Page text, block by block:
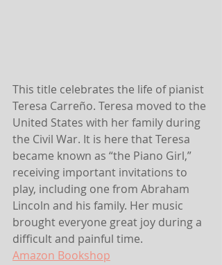
This title celebrates the life of pianist
Teresa Carreño. Teresa moved to the
United States with her family during
the Civil War. It is here that Teresa
became known as “the Piano Girl,”
receiving important invitations to
play, including one from Abraham
Lincoln and his family. Her music
brought everyone great joy during a
difficult and painful time.
Amazon Bookshop